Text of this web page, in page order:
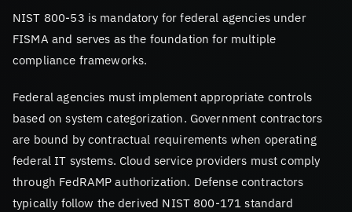
NIST 800-53 is mandatory for federal agencies under
FISMA and serves as the foundation for multiple
compliance frameworks.
Federal agencies must implement appropriate controls
based on system categorization. Government contractors
are bound by contractual requirements when operating
federal IT systems. Cloud service providers must comply
through FedRAMP authorization. Defense contractors
typically follow the derived NIST 800-171 standard